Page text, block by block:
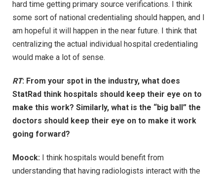
hard time getting primary source verifications. I think
some sort of national credentialing should happen, and I
am hopeful it will happen in the near future. I think that
centralizing the actual individual hospital credentialing
would make a lot of sense.
RT: From your spot in the industry, what does
StatRad think hospitals should keep their eye on to
make this work? Similarly, what is the “big ball” the
doctors should keep their eye on to make it work
going forward?
Moock: I think hospitals would benefit from
understanding that having radiologists interact with the